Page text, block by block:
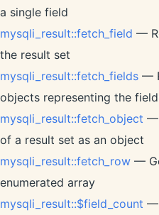
a single field
mysqli_result::fetch_field —
the result set
mysqli_result::fetch_fields —
objects representing the
mysqli_result::fetch_object —
of a result set as an object
mysqli_result::fetch_row —
enumerated array
mysqli_result::$field_count —